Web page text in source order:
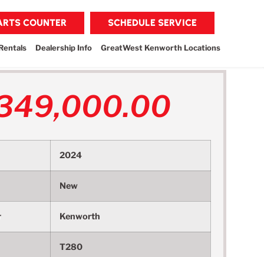
COUNTER SCHEDULE SERVICE
Dealership Info GreatWest Kenworth Locations
2024
New
Kenworth
T280